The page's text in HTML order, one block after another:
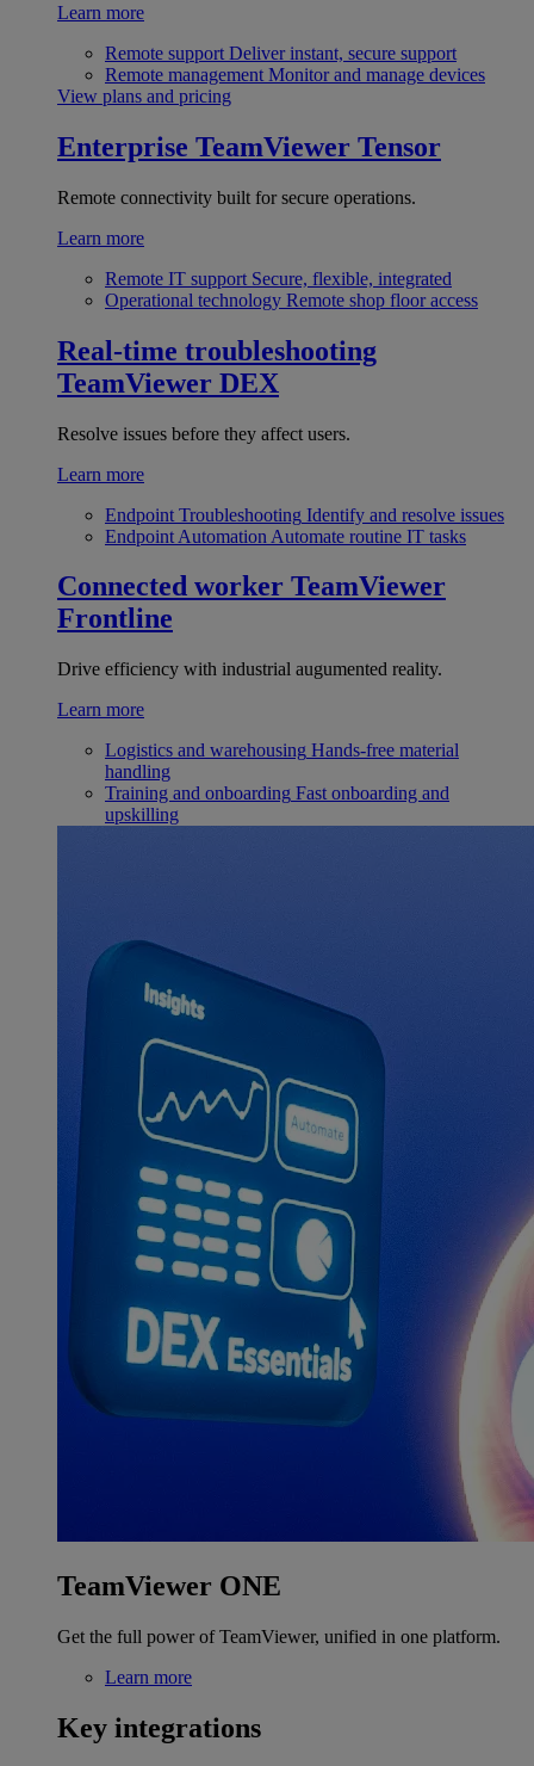
Learn more
Remote support Deliver instant, secure support
Remote management Monitor and manage devices
View plans and pricing
Enterprise TeamViewer Tensor
Remote connectivity built for secure operations.
Learn more
Remote IT support Secure, flexible, integrated
Operational technology Remote shop floor access
Real-time troubleshooting
TeamViewer DEX
Resolve issues before they affect users.
Learn more
Endpoint Troubleshooting Identify and resolve issues
Endpoint Automation Automate routine IT tasks
Connected worker TeamViewer
Frontline
Drive efficiency with industrial augumented reality.
Learn more
Logistics and warehousing Hands-free material
handling
Training and onboarding Fast onboarding and
upskilling
TeamViewer ONE
Get the full power of TeamViewer, unified in one platform.
Learn more
Key integrations